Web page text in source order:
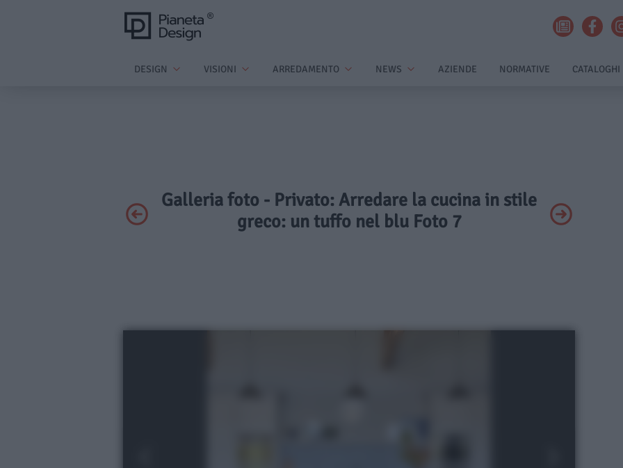
DESIGN VISIONI ARREDAMENTO NEWS AZIENDE NORMATIVE CATALOGHI
Galleria foto - Privato: Arredare la cucina in stile
greco: un tuffo nel blu Foto 7